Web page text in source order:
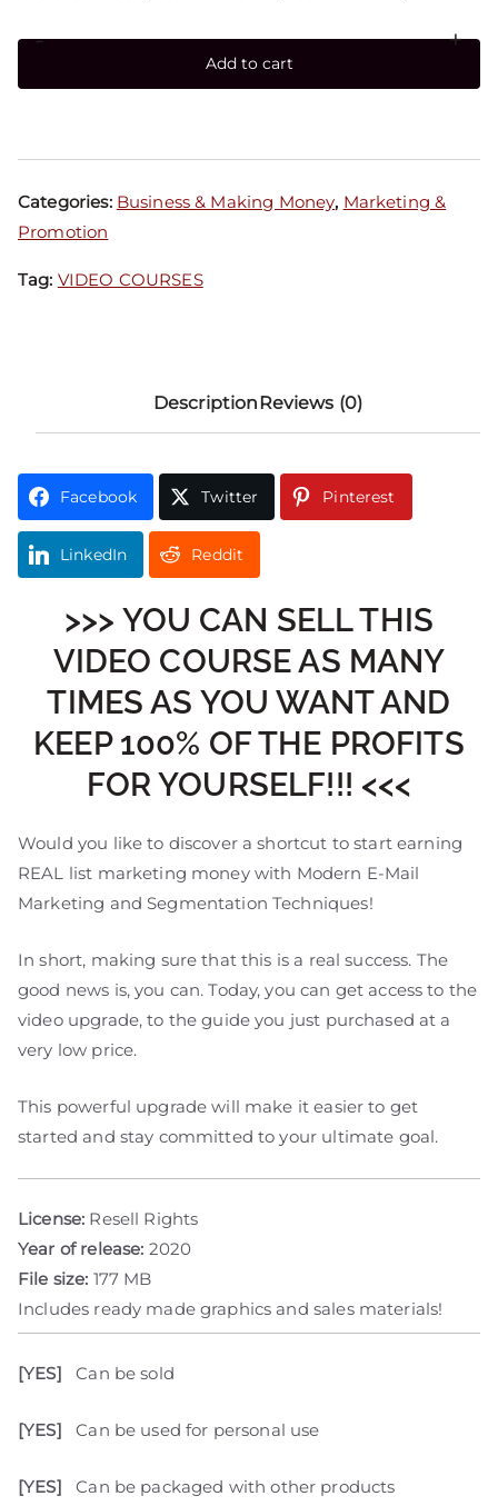
- +
Add to cart
Categories: Business & Making Money, Marketing &
Promotion
Tag: VIDEO COURSES
DescriptionReviews (0)
Facebook Twitter Pinterest
LinkedIn Reddit
>>> YOU CAN SELL THIS
VIDEO COURSE AS MANY
TIMES AS YOU WANT AND
KEEP 100% OF THE PROFITS
FOR YOURSELF!!! <<<
Would you like to discover a shortcut to start earning
REAL list marketing money with Modern E-Mail
Marketing and Segmentation Techniques!
In short, making sure that this is a real success. The
good news is, you can. Today, you can get access to the
video upgrade, to the guide you just purchased at a
very low price.
This powerful upgrade will make it easier to get
started and stay committed to your ultimate goal.
License: Resell Rights
Year of release: 2020
File size: 177 MB
Includes ready made graphics and sales materials!
[YES]Can be sold
[YES]Can be used for personal use
[YES]Can be packaged with other products